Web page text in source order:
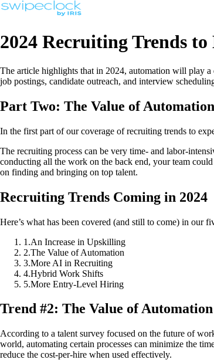
2024 Recruiting Trends
The article highlights that in 2024, automation will play
job postings, candidate outreach, and interview
Part Two: The Value of Automation
In the first part of our coverage of recruiting trends to
The recruiting process can be very time- and labor-
conducting all the work on the back end, your team
on finding and bringing on top talent.
Recruiting Trends Coming in 2024
Here’s what has been covered (and still to come) in our
1 .An Increase in Upskilling
2.The Value of Automation
3.More AI in Recruiting
4.Hybrid Work Shifts
5.More Entry-Level Hiring
Trend #2: The Value of Automation
According to a talent survey focused on the future of
world, automating certain processes can minimize the
reduce the cost-per-hire when used effectively.